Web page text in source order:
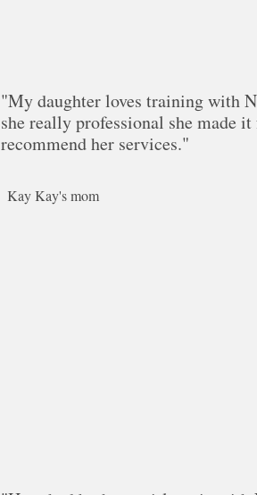
"My daughter loves training with
she really professional she made
recommend her services."
Kay Kay's mom